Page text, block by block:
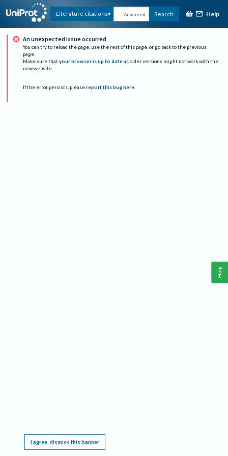
Literature citations Advanced Search Help
An unexpected issue occurred
You can try to reload the page, use the rest of this page, or go back to the previous
page.
Make sure that your browser is up to date as older versions might not work with the
new website.
If the error persists, please report this bug here.
I agree, dismiss this banner
Help